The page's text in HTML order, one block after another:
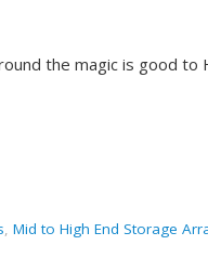
the magic is good to
, Mid to High End Storage